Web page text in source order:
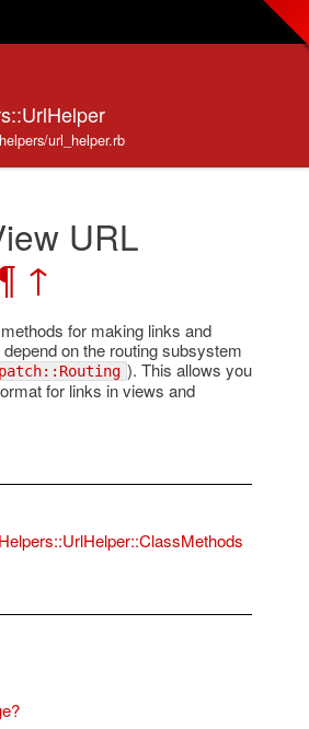
url_helper.rb
URL
↑
for making links and
on the routing subsystem
). This allows you
for links in views and